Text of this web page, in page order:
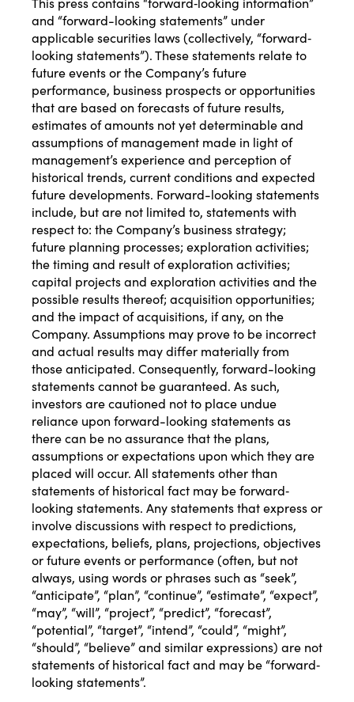
and “forward-looking statements” under
applicable securities laws (collectively, “forward‐
looking statements”). These statements relate to
future events or the Company’s future
performance, business prospects or opportunities
that are based on forecasts of future results,
estimates of amounts not yet determinable and
assumptions of management made in light of
management’s experience and perception of
historical trends, current conditions and expected
future developments. Forward-looking statements
include, but are not limited to, statements with
respect to: the Company’s business strategy;
future planning processes; exploration activities;
the timing and result of exploration activities;
capital projects and exploration activities and the
possible results thereof; acquisition opportunities;
and the impact of acquisitions, if any, on the
Company. Assumptions may prove to be incorrect
and actual results may differ materially from
those anticipated. Consequently, forward-looking
statements cannot be guaranteed. As such,
investors are cautioned not to place undue
reliance upon forward-looking statements as
there can be no assurance that the plans,
assumptions or expectations upon which they are
placed will occur. All statements other than
statements of historical fact may be forward‐
looking statements. Any statements that express or
involve discussions with respect to predictions,
expectations, beliefs, plans, projections, objectives
or future events or performance (often, but not
always, using words or phrases such as “seek”,
“anticipate”, “plan”, “continue”, “estimate”, “expect”,
“may”, “will”, “project”, “predict”, “forecast”,
“potential”, “target”, “intend”, “could”, “might”,
“should”, “believe” and similar expressions) are not
statements of historical fact and may be “forward‐
looking statements”.